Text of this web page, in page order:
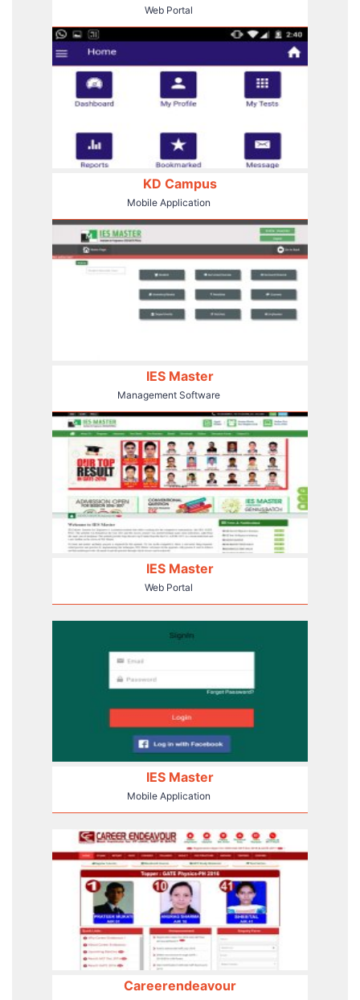
Web Portal
KD Campus
Mobile Application
IES Master
Management Software
IES Master
Web Portal
IES Master
Mobile Application
Careerendeavour